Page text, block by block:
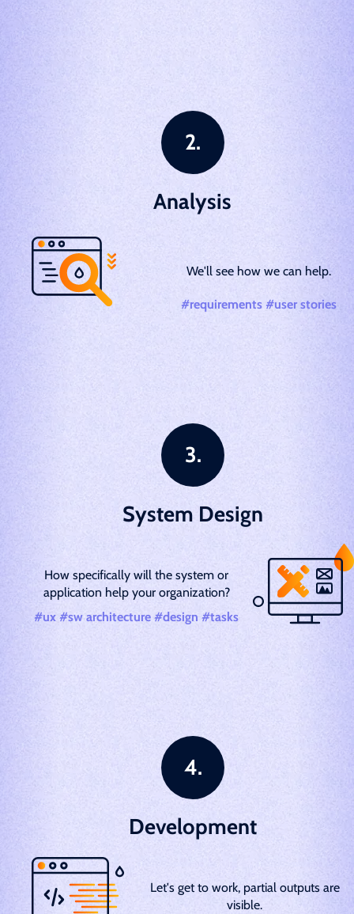
Analysis
We'll see how we can help.
#requirements #user stories
System Design
How specifically will the system or
application help your organization?
#ux #sw architecture #design #tasks
Development
Let's get to work, partial outputs are
visible.